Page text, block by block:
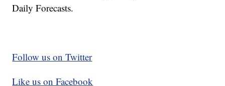
Daily Forecasts.
Follow us on Twitter
Like us on Facebook